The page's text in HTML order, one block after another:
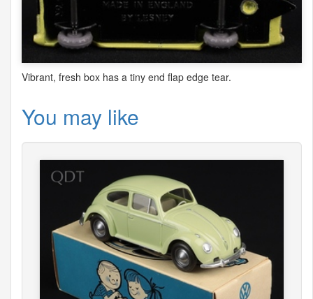
Vibrant, fresh box has a tiny end flap edge tear.
You may like